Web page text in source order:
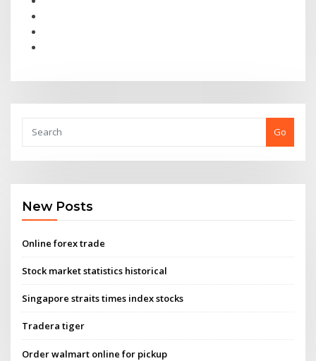
Go
New Posts
Online forex trade
Stock market statistics historical
Singapore straits times index stocks
Tradera tiger
Order walmart online for pickup